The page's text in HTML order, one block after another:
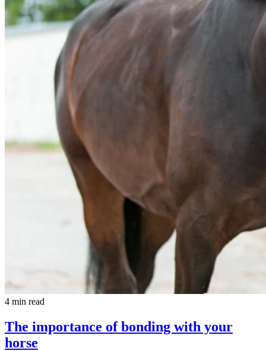
4 min read
The importance of bonding with your
horse